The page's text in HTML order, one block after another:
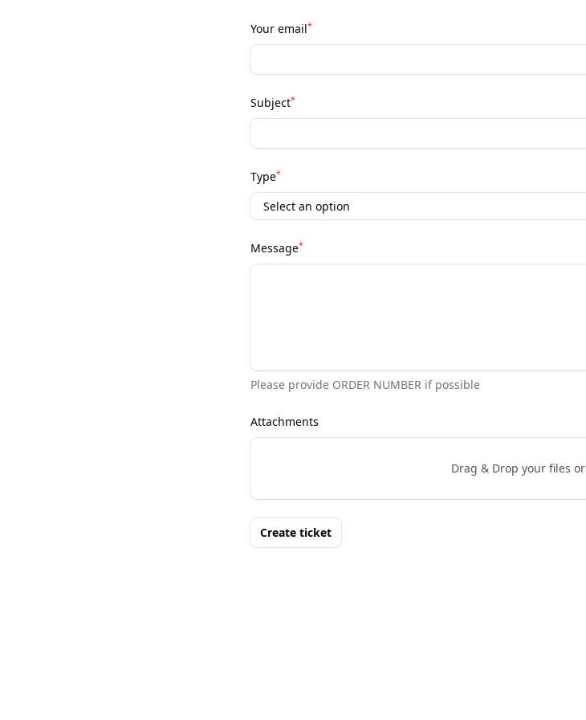
Your email*
Subject*
Type*
Message*
Please provide ORDER NUMBER if possible
Attachments
Drag & Drop your files or
Create ticket